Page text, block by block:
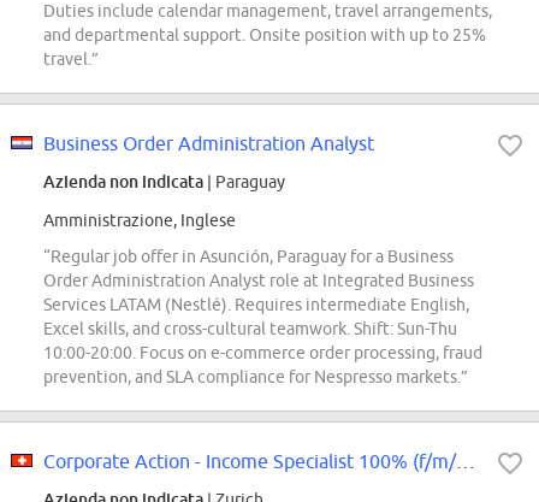
Duties include calendar management, travel arrangements,
and departmental support. Onsite position with up to 25%
travel.”
Business Order Administration Analyst
Azienda non indicata | Paraguay
Amministrazione, Inglese
“Regular job offer in Asunción, Paraguay for a Business
Order Administration Analyst role at Integrated Business
Services LATAM (Nestlé). Requires intermediate English,
Excel skills, and cross-cultural teamwork. Shift: Sun-Thu
10:00-20:00. Focus on e-commerce order processing, fraud
prevention, and SLA compliance for Nespresso markets.”
Corporate Action - Income Specialist 100% (f/m/d) (Contract through our exter...